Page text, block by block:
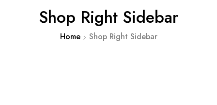
Shop Right Sidebar
Home Shop Right Sidebar